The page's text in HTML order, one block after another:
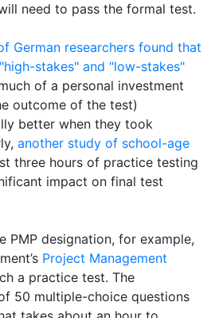
need to pass the formal test.
German researchers found that
stakes" and "low-stakes"
of a personal investment
outcome of the test)
better when they took
another study of school-age
three hours of practice testing
impact on final test
PMP designation, for example,
Project Management
a practice test. The
50 multiple-choice questions